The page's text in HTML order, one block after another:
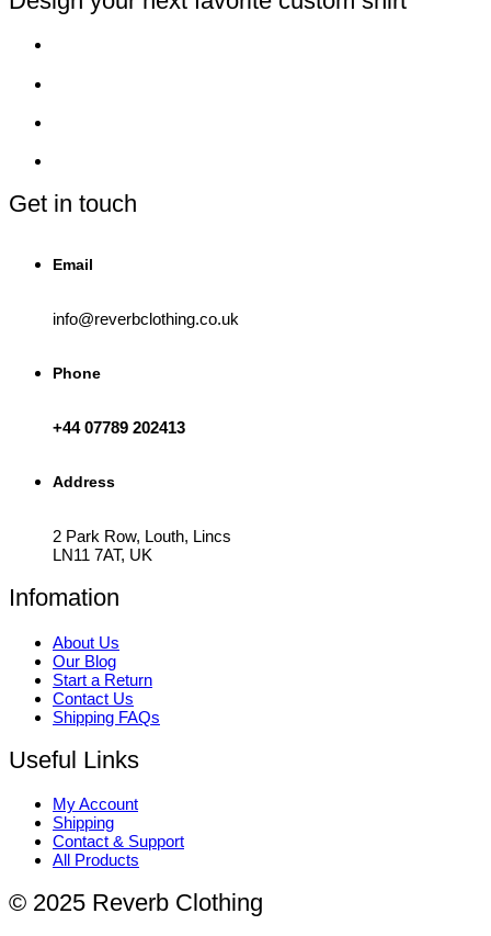
Get in touch
Email
info@reverbclothing.co.uk
Phone
+44 07789 202413
Address
2 Park Row, Louth, Lincs
LN11 7AT, UK
Infomation
About Us
Our Blog
Start a Return
Contact Us
Shipping FAQs
Useful Links
My Account
Shipping
Contact & Support
All Products
© 2025 Reverb Clothing